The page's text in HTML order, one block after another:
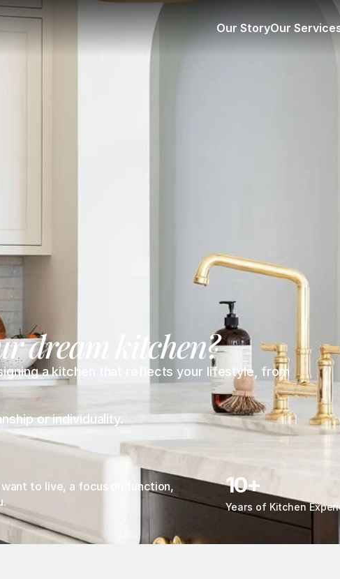
Our StoryOur
dream kitchen?
a kitchen that reflects your lifestyle, from
or individuality.
to live, a focus on function,
10+
Years of Kitchen